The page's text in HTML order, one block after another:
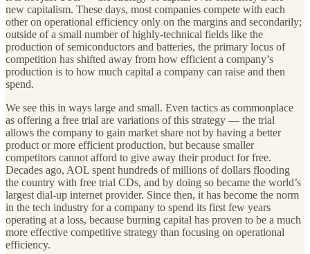
new capitalism. These days, most companies compete with each
other on operational efficiency only on the margins and secondarily;
outside of a small number of highly-technical fields like the
production of semiconductors and batteries, the primary locus of
competition has shifted away from how efficient a company’s
production is to how much capital a company can raise and then
spend.
We see this in ways large and small. Even tactics as commonplace
as offering a free trial are variations of this strategy — the trial
allows the company to gain market share not by having a better
product or more efficient production, but because smaller
competitors cannot afford to give away their product for free.
Decades ago, AOL spent hundreds of millions of dollars flooding
the country with free trial CDs, and by doing so became the world’s
largest dial-up internet provider. Since then, it has become the norm
in the tech industry for a company to spend its first few years
operating at a loss, because burning capital has proven to be a much
more effective competitive strategy than focusing on operational
efficiency.